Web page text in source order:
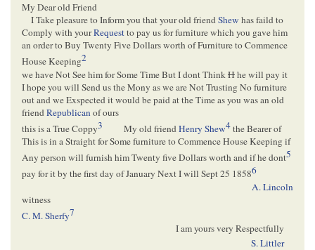
My Dear old Friend
I Take pleasure to Inform you that your old friendShew has faild to
Comply with yourRequestto pay us for furniture which you gave him
an order to Buy Twenty Five Dollars worth of Furniture to Commence
House Keeping2
we have Not See him for Some Time But I dont Think Hhe will pay it
I hope you will Send us the Mony as we are Not Trusting No furniture
out and we Exspected it would be paid at the Time as you was an old
friend Republican of ours
this is a True Coppy3 My old friendHenry Shew4the Bearer of
This is in a Straight for Some furniture to Commence House Keeping if
Any person will furnish him Twenty five Dollars worth and if he dont5
pay for it by the first day of January Next I will Sept 25 18586
A. Lincoln
witness
C. M. Sherfy7
I am yours very Respectfully
S. Littler